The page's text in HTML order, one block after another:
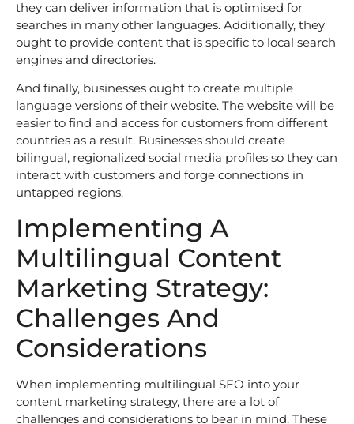
they can deliver information that is optimised for
searches in many other languages. Additionally, they
ought to provide content that is specific to local search
engines and directories.
And finally, businesses ought to create multiple
language versions of their website. The website will be
easier to find and access for customers from different
countries as a result. Businesses should create
bilingual, regionalized social media profiles so they can
interact with customers and forge connections in
untapped regions.
Implementing A
Multilingual Content
Marketing Strategy:
Challenges And
Considerations
When implementing multilingual SEO into your
content marketing strategy, there are a lot of
challenges and considerations to bear in mind. These